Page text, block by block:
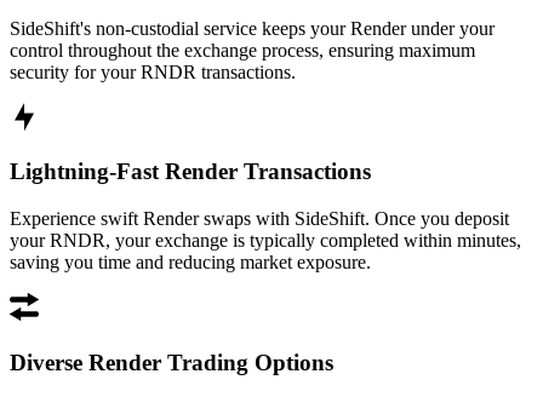
SideShift's non-custodial service keeps your Render under your
control throughout the exchange process, ensuring maximum
security for your RNDR transactions.
Lightning-Fast Render Transactions
Experience swift Render swaps with SideShift. Once you deposit
your RNDR, your exchange is typically completed within minutes,
saving you time and reducing market exposure.
Diverse Render Trading Options